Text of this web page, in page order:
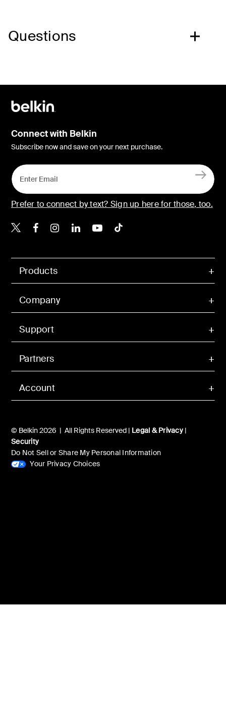
Questions
Account
Products
Company
Support
Partners
© Belkin 2026 | All Rights Reserved | Legal & Privacy|
Security
Do Not Sell or Share My Personal Information
Your Privacy Choices
Connect with Belkin
Subscribe now and save on your next purchase.
Prefer to connect by text? Sign up here for those, too.
Belkin X
Belkin Facebook
Belkin Instagram
Belkin LinkedIn
Belkin Youtube
Belkin TikTok